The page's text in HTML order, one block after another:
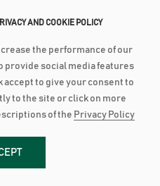
low Stage 3
LKR 2.8 billion as PAT grows
Bank PLC continued its
2024 on a strong note as
AND COOKIE POLICY
the performance of our
provide social media features
accept to give your consent to
to the site or click on more
of the Privacy Policy